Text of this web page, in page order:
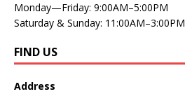
Monday—Friday: 9:00AM–5:00PM
Saturday & Sunday: 11:00AM–3:00PM
FIND US
Address